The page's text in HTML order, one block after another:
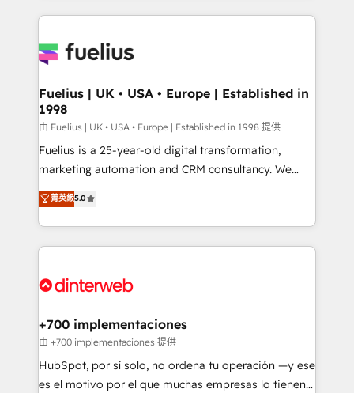
sure you can actually use it, build your website in
for you and execute it on HubSpot. We are on the
framework, meaning we've been accredited by
HubSpot and vetted by the CCS, which means we
can support public sector companies as well the
other ones listed in our profile. Our services: -
HubSpot implementation - HubSpot CMS website
is there for you to: - Grow revenue, and run your
business more efficiently - Build stronger
more people - Get the most out of your HubSpot
Fuelius | UK • USA • Europe | Established in
1998
由 Fuelius | UK • USA • Europe | Established in 1998 提供
Fuelius is a 25-year-old digital transformation,
marketing automation and CRM consultancy. We
enable mid-market and enterprise clients to
maximise their return from digital and fuel their
growth. We modernise platforms, streamline
operations that are causing inefficiencies, improve
supercharge revenue operations Key services: • CRM
Transformation / Web Development • RevOps &
Sales Consulting • Marketing Automation What
makes us different? 🚀 Top 0.5% of global HubSpot
agencies ⚙️ The strongest technical ability and
菁英級5.0
+700 implementaciones
由 +700 implementaciones 提供
HubSpot, por sí solo, no ordena tu operación —y ese
es el motivo por el que muchas empresas lo tienen y